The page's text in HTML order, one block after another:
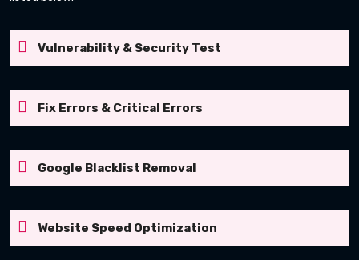
Vulnerability & Security Test
Fix Errors & Critical Errors
Google Blacklist Removal
Website Speed Optimization